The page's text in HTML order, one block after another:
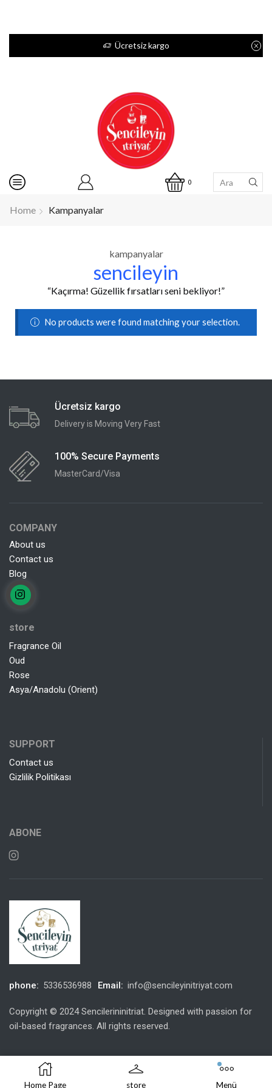
Ücretsiz kargo
0
Home Kampanyalar
kampanyalar
sencileyin
“Kaçırma! Güzellik fırsatları seni bekliyor!”
No products were found matching your selection.
Home Page store Menü
Ücretsiz kargo
Delivery is Moving Very Fast
100% Secure Payments
MasterCard/Visa
COMPANY
About us
Contact us
Blog
store
Fragrance Oil
Oud
Rose
Asya/Anadolu (Orient)
SUPPORT
Contact us
Gizlilik Politikası
ABONE
phone: 5336536988 Email: info@sencileyinitriyat.com
Copyright © 2024 Sencilerininitriat. Designed with passion for
oil-based fragrances. All rights reserved.